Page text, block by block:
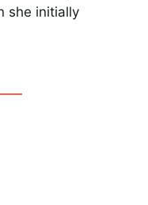
she initially